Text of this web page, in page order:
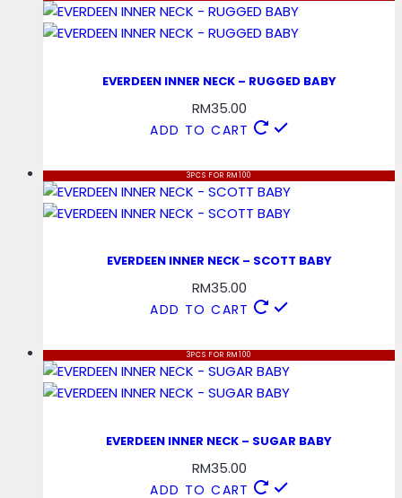
EVERDEEN INNER NECK – RUGGED BABY
RM35.00
ADD TO CART
3PCS FOR RM100
EVERDEEN INNER NECK – SCOTT BABY
RM35.00
ADD TO CART
3PCS FOR RM100
EVERDEEN INNER NECK – SUGAR BABY
RM35.00
ADD TO CART